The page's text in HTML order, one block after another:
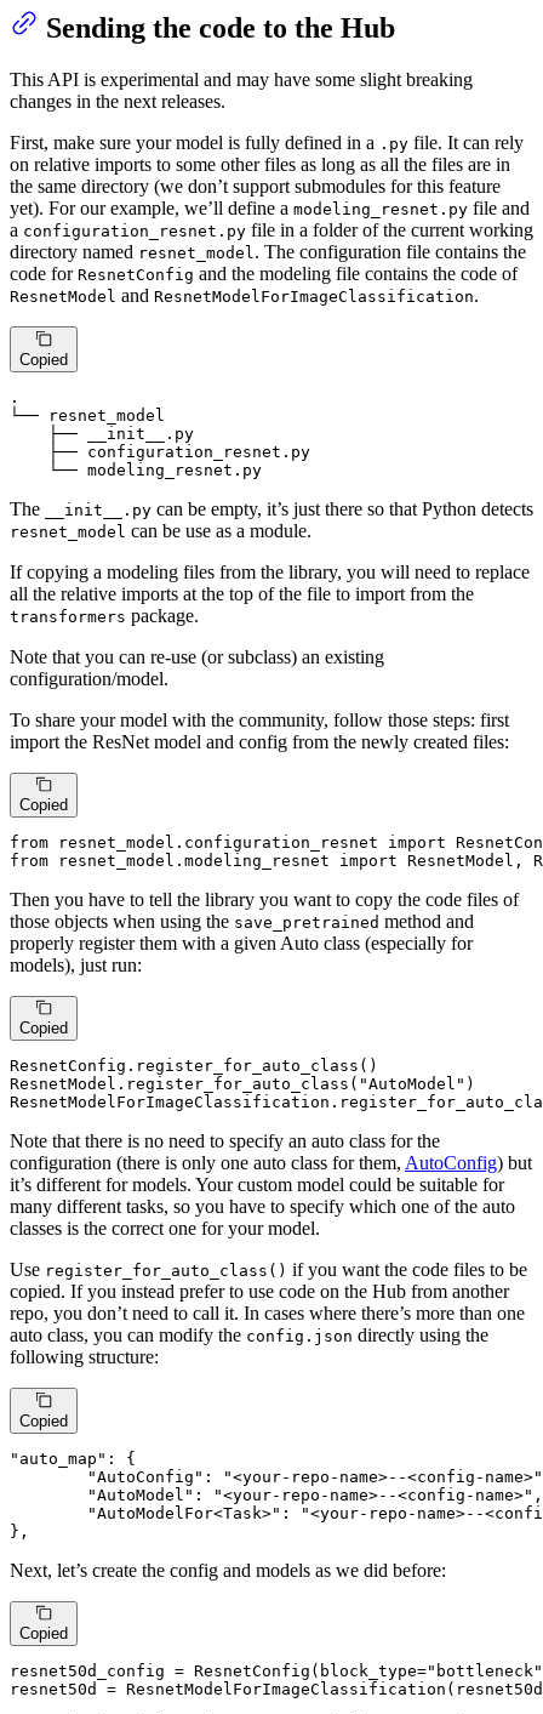
Sending the code to the Hub
This API is experimental and may have some slight breaking
changes in the next releases.
First, make sure your model is fully defined in a .py file. It can rely
on relative imports to some other files as long as all the files are in
the same directory (we don’t support submodules for this feature
yet). For our example, we’ll define a modeling_resnet.py file and
a configuration_resnet.py file in a folder of the current working
directory named resnet_model. The configuration file contains the
code for ResnetConfig and the modeling file contains the code of
ResnetModel and ResnetModelForImageClassification.
Copied
.
└── resnet_model
    ├── __init__.
py
    ├── configuration_resnet.
py
    └── modeling_resnet.
py
The __init__.py can be empty, it’s just there so that Python detects
resnet_model can be use as a module.
If copying a modeling files from the library, you will need to replace
all the relative imports at the top of the file to import from the
transformers package.
Note that you can re-use (or subclass) an existing
configuration/model.
To share your model with the community, follow those steps: first
import the ResNet model and config from the newly created files:
Copied
from resnet_model.configuration_resnet import
from resnet_model.modeling_resnet import ResnetModel,
Then you have to tell the library you want to copy the code files of
those objects when using the save_pretrained method and
properly register them with a given Auto class (especially for
models), just run:
Copied
ResnetConfig.register_for_auto_class()
ResnetModel.register_for_auto_class( "AutoModel" )
Note that there is no need to specify an auto class for the
configuration (there is only one auto class for them, AutoConfig) but
it’s different for models. Your custom model could be suitable for
many different tasks, so you have to specify which one of the auto
classes is the correct one for your model.
Use register_for_auto_class() if you want the code files to be
copied. If you instead prefer to use code on the Hub from another
repo, you don’t need to call it. In cases where there’s more than one
auto class, you can modify the config.json directly using the
following structure:
Copied
"auto_map" :
{
"AutoConfig" :
"<your-repo-name>--<config-name>"
"AutoModel" : "<your-repo-name>--<config-name>" ,
"AutoModelFor<Task>" :
"<your-repo-name>--
} ,
Next, let’s create the config and models as we did before:
Copied
resnet50d_config = ResnetConfig(block_type="bottleneck"
resnet50d =